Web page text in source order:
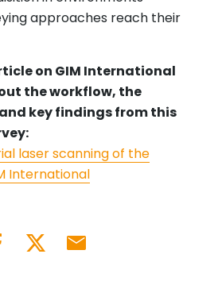
approaches reach their
on GIM International
the workflow, the
key findings from this
laser scanning of the
International